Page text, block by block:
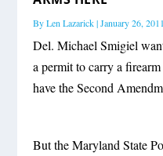
ByLen Lazarick|January 26, 2011
Del. Michael Smigiel
a permit to carry a
have the Second
But the Maryland State